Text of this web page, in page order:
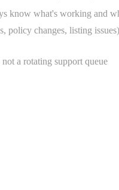
know what's working and
policy changes, listing
a rotating support queue